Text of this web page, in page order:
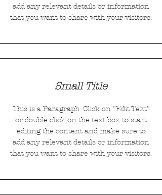
add any relevant details or information
that you want to share with your visitors.
Small Title
This is a Paragraph. Click on "Edit Text"
or double click on the text box to start
editing the content and make sure to
add any relevant details or information
that you want to share with your visitors.